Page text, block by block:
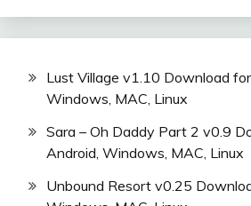
Lust Village v1.10 Download
Windows, MAC, Linux
Sara – Oh Daddy Part 2 v0.9
Android, Windows, MAC, Linux
Unbound Resort v0.25